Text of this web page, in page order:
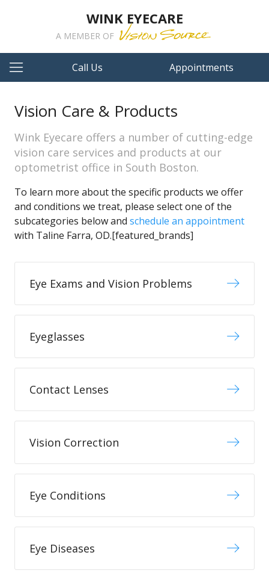
WINK EYECARE
A MEMBER OF
Call Us Appointments
Vision Care & Products
Wink Eyecare offers a number of cutting-edge
vision care services and products at our
optometrist office in South Boston.
To learn more about the specific products we offer
and conditions we treat, please select one of the
subcategories below and schedule an appointment
with Taline Farra, OD.[featured_brands]
Eye Exams and Vision Problems
Eyeglasses
Contact Lenses
Vision Correction
Eye Conditions
Eye Diseases